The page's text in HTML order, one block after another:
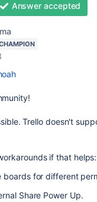
Answer accepted
Trello doesn't
if that helps:
boards for different
Share Power Up.